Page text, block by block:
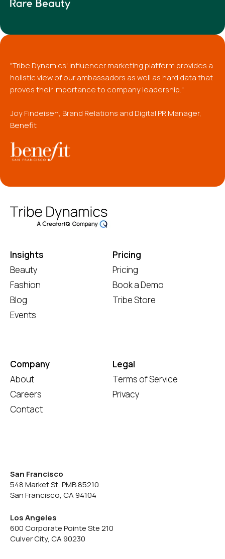
"Tribe Dynamics' influencer marketing platform provides a
holistic view of our ambassadors as well as hard data that
proves their importance to company leadership."
Joy Findeisen, Brand Relations and Digital PR Manager,
Benefit
Insights
Beauty
Fashion
Blog
Events
Pricing
Pricing
Book a Demo
Tribe Store
Company
About
Careers
Contact
Legal
Terms of Service
Privacy
San Francisco
548 Market St, PMB 85210
San Francisco, CA 94104
Los Angeles
600 Corporate Pointe Ste 210
Culver City, CA 90230